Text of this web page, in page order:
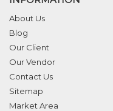
About Us
Blog
Our Client
Our Vendor
Contact Us
Sitemap
Market Area